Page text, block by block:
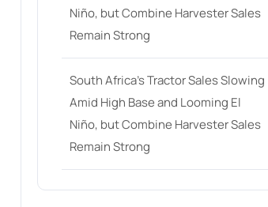
Niño, but Combine Harvester Sales
Remain Strong
South Africa’s Tractor Sales Slowing
Amid High Base and Looming El
Niño, but Combine Harvester Sales
Remain Strong